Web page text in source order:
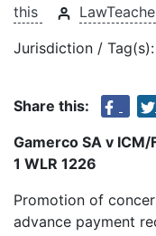
this
Jurisdiction / Tag(s):
Share this:
Gamerco SA v
1 WLR 1226
Promotion of
advance payment